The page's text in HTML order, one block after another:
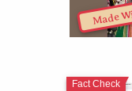
Made
Fact Check